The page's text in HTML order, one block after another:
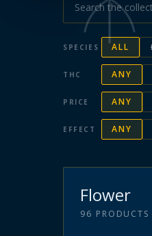
SPECIES ALL
THC ANY
PRICE ANY
EFFECT ANY
Flower
96 PRODUCTS